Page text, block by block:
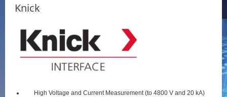
Knick
High Voltage and Current Measurement (to 4800 V and 20 kA)